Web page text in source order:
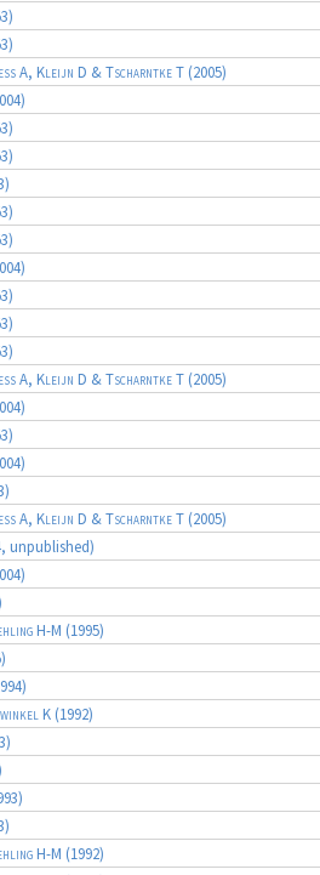
A, Kleijn D & Tscharntke T (2005)
A, Kleijn D & Tscharntke T (2005)
A, Kleijn D & Tscharntke T (2005)
unpublished)
H-M (1995)
K (1992)
H-M (1992)